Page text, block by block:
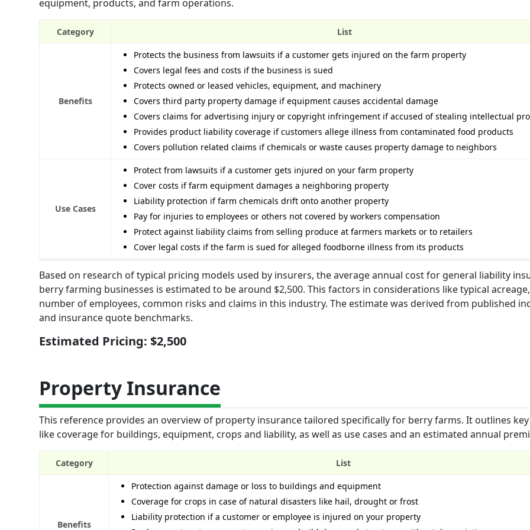
equipment, products, and farm operations.
Category List
Benefits
Protects the business from lawsuits if a customer gets injured on the farm property
Covers legal fees and costs if the business is sued
Protects owned or leased vehicles, equipment, and machinery
Covers third party property damage if equipment causes accidental damage
Covers claims for advertising injury or copyright infringement if accused of stealing intellectual
Provides product liability coverage if customers allege illness from contaminated food products
Covers pollution related claims if chemicals or waste causes property damage to neighbors
Use Cases
Protect from lawsuits if a customer gets injured on your farm property
Cover costs if farm equipment damages a neighboring property
Liability protection if farm chemicals drift onto another property
Pay for injuries to employees or others not covered by workers compensation
Protect against liability claims from selling produce at farmers markets or to retailers
Cover legal costs if the farm is sued for alleged foodborne illness from its products
Based on research of typical pricing models used by insurers, the average annual cost for general liability
berry farming businesses is estimated to be around $2,500. This factors in considerations like typical
number of employees, common risks and claims in this industry. The estimate was derived from published
and insurance quote benchmarks.
Estimated Pricing: $2,500
Property Insurance
This reference provides an overview of property insurance tailored specifically for berry farms. It outlines
like coverage for buildings, equipment, crops and liability, as well as use cases and an estimated annual
Category List
Benefits
Protection against damage or loss to buildings and equipment
Coverage for crops in case of natural disasters like hail, drought or frost
Liability protection if a customer or employee is injured on your property